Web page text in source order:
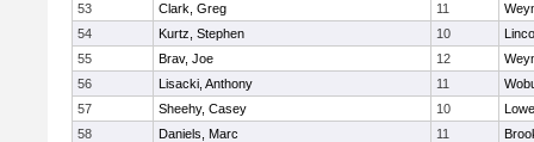
53
Clark, Greg 11
54
Kurtz, Stephen 10
55
Brav, Joe 12
56
Lisacki, Anthony 11
57
Sheehy, Casey 10
58
Daniels, Marc 11